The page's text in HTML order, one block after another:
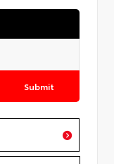
Submit